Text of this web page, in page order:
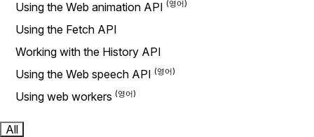
Using the Web animation API
Using the Fetch API
Working with the History API
Using the Web speech API
Using web workers
All